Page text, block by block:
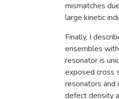
mismatches
large kinetic
Finally, I
ensembles
resonator is
exposed cross
resonators
defect density